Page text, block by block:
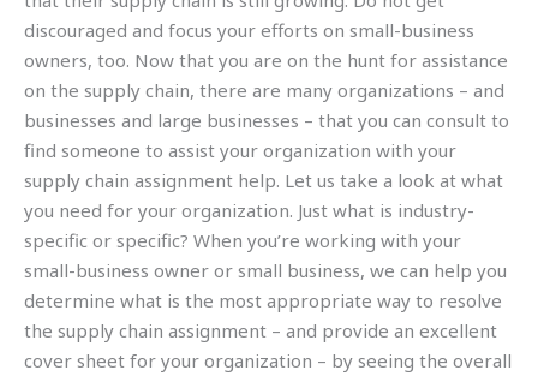
discouraged and focus your efforts on small-business
owners, too. Now that you are on the hunt for assistance
on the supply chain, there are many organizations – and
businesses and large businesses – that you can consult to
find someone to assist your organization with your
supply chain assignment help. Let us take a look at what
you need for your organization. Just what is industry-
specific or specific? When you’re working with your
small-business owner or small business, we can help you
determine what is the most appropriate way to resolve
the supply chain assignment – and provide an excellent
cover sheet for your organization – by seeing the overall